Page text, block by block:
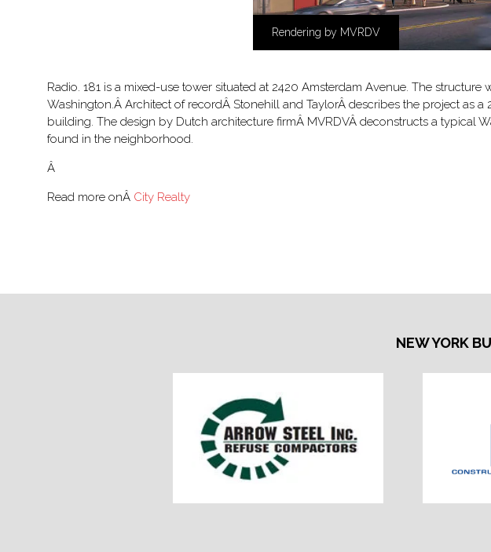
Rendering by MVRDV
Radio. 181 is a mixed-use tower situated at 2420 Amsterdam Avenue. The
Washington.Â Architect of recordÂ Stonehill and TaylorÂ describes the project as
building. The design by Dutch architecture firmÂ MVRDVÂ deconstructs a typical
found in the neighborhood.
Â
Read more onÂ City Realty
NEW YORK